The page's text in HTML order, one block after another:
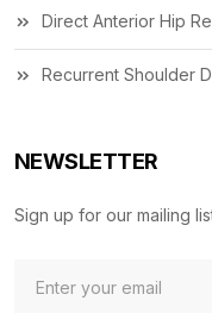
Direct Anterior Hip
Recurrent Shoulder
NEWSLETTER
Sign up for our mailing